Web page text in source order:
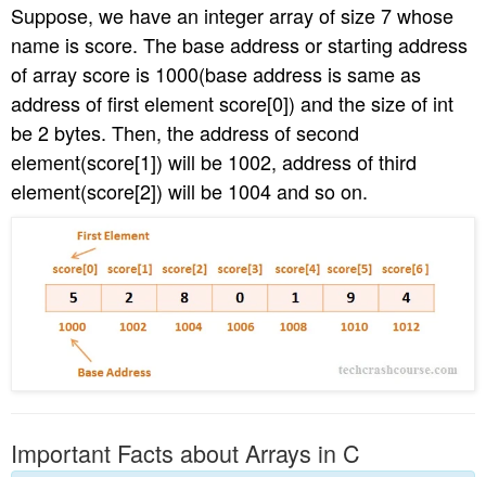
Suppose, we have an integer array of size 7 whose
name is score. The base address or starting address
of array score is 1000(base address is same as
address of first element score[0]) and the size of int
be 2 bytes. Then, the address of second
element(score[1]) will be 1002, address of third
element(score[2]) will be 1004 and so on.
Important Facts about Arrays in C